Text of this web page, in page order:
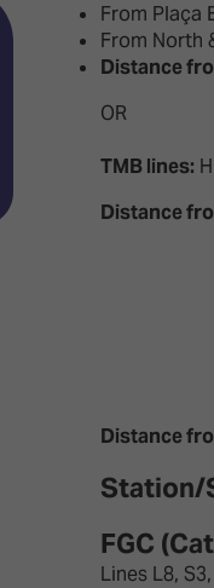
From Plaça
From North
Distance
OR
TMB lines:
Distance
Distance
Station/
FGC
Lines L8,